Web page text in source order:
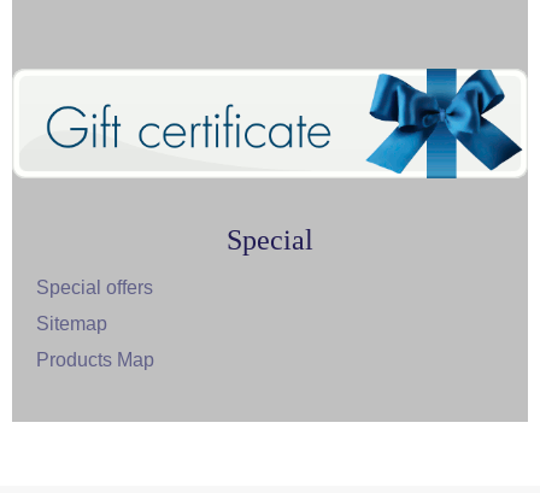
Special
Special offers
Sitemap
Products Map